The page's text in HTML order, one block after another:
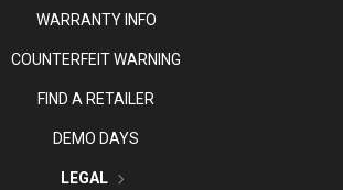
WARRANTY INFO
COUNTERFEIT WARNING
FIND A RETAILER
DEMO DAYS
LEGAL